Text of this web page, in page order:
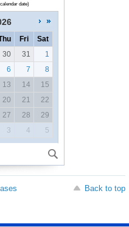
date)
Fri
Sat
30 31
1
6 7
8
13 14
15
20 21
22
27 28
29
3 4 5
Back to top